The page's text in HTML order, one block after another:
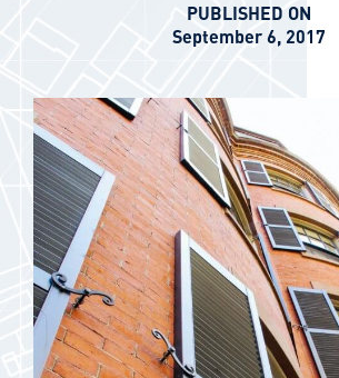
PUBLISHED ON
September 6, 2017